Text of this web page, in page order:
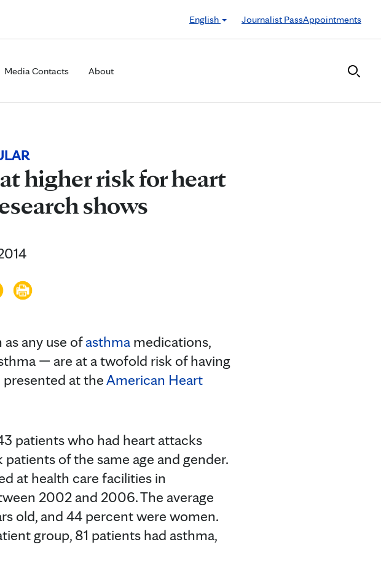
English
Journalist PassAppointments
Media Contacts About
higher risk for heart
shows
any use ofasthma medications,
— are at a twofold risk of having
presented at theAmerican Heart
patients who had heart attacks
of the same age and gender.
at health care facilities in
2002 and 2006. The average
old, and 44 percent were women.
group, 81 patients had asthma,